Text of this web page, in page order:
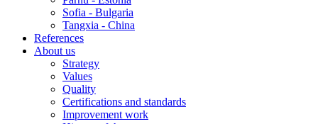
Sofia - Bulgaria
Tangxia - China
References
About us
Strategy
Values
Quality
Certifications and standards
Improvement work